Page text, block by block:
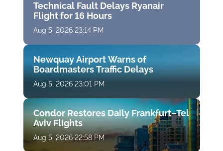
Technical Fault Delays Ryanair
Flight for 16 Hours
Aug 5, 2026 23:14 PM
Newquay Airport Warns of
Boardmasters Traffic Delays
Aug 5, 2026 23:01 PM
Condor Restores Daily Frankfurt–Tel
Aviv Flights
Aug 5, 2026 22:58 PM